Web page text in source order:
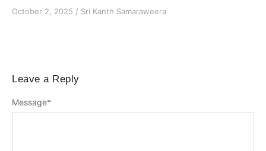
October 2, 2025 / Sri Kanth Samaraweera
Leave a Reply
Message*